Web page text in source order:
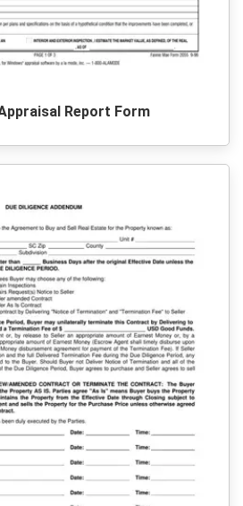
Report Form